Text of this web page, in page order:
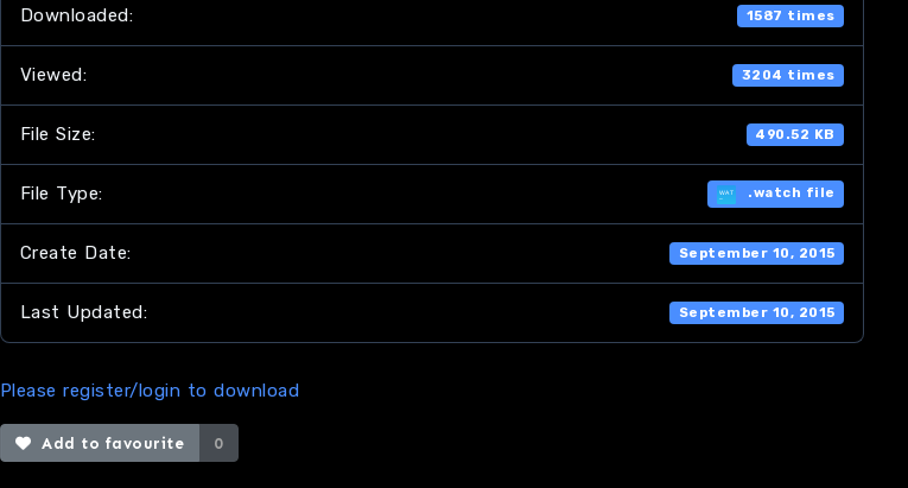
Downloaded: 1587 times
Viewed: 3204 times
File Size: 490.52 KB
File Type: .watch file
Create Date: September 10, 2015
Last Updated: September 10, 2015
Please register/login to download
Add to favourite 0